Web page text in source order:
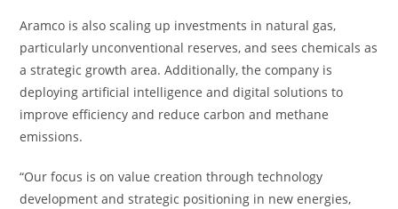
Aramco is also scaling up investments in natural gas,
particularly unconventional reserves, and sees chemicals as
a strategic growth area. Additionally, the company is
deploying artificial intelligence and digital solutions to
improve efficiency and reduce carbon and methane
emissions.
“Our focus is on value creation through technology
development and strategic positioning in new energies,